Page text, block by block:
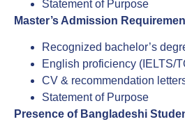
Statement of Purpose
Master’s Admission
Recognized bachelor’s
English proficiency (IELTS/
CV & recommendation
Statement of Purpose
Presence of Bangladeshi